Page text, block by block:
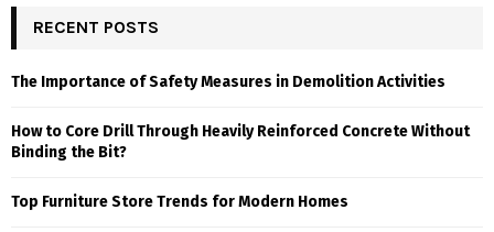
RECENT POSTS
The Importance of Safety Measures in Demolition Activities
How to Core Drill Through Heavily Reinforced Concrete Without
Binding the Bit?
Top Furniture Store Trends for Modern Homes